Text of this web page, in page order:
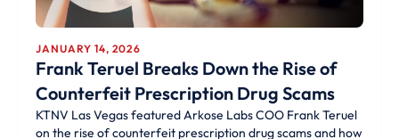
JANUARY 14, 2026
Frank Teruel Breaks Down the Rise of
Counterfeit Prescription Drug Scams
KTNV Las Vegas featured Arkose Labs COO Frank Teruel
on the rise of counterfeit prescription drug scams and how